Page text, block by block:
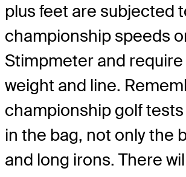
plus feet are subjected
championship speeds
Stimpmeter and
weight and line.
championship golf
in the bag, not only the
and long irons. There